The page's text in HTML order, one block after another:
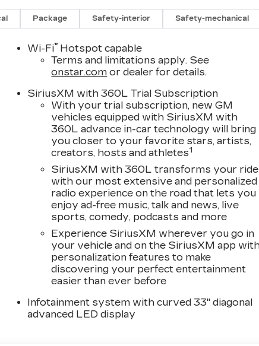
with several contemporary lounge areas
Saturday car wash is available
can be.
items such as freight charges, tax, title,
based on geographic market conditions and
total vehicle pricing and any available
It is not uncommon for 3rd Party sites to
us to confirm accuracy prior to purchase.
Package Safety-interior Safety-mechanical
Wi-Fi® Hotspot capable
Terms and limitations apply. See
onstar.com or dealer for details.
SiriusXM with 360L Trial Subscription
With your trial subscription, new GM
vehicles equipped with SiriusXM with
360L advance in-car technology will bring
you closer to your favorite stars, artists,
creators, hosts and athletes1
SiriusXM with 360L transforms your ride
with our most extensive and personalized
radio experience on the road that lets you
enjoy ad-free music, talk and news, live
sports, comedy, podcasts and more
Experience SiriusXM wherever you go in
your vehicle and on the SiriusXM app
personalization features to make
discovering your perfect entertainment
easier than ever before
Infotainment system with curved 33" diagonal
advanced LED display